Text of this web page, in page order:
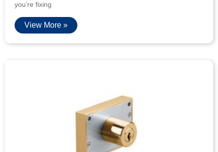
you’re fixing
View More »